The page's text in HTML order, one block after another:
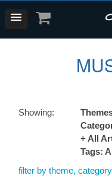
Showing:
+ All
Tags:
filter by theme,